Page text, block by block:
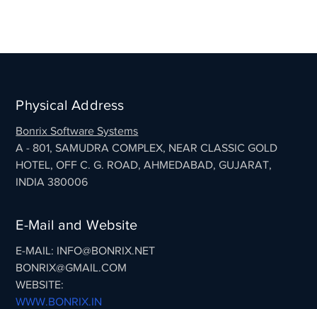
Physical Address
Bonrix Software Systems
A - 801, SAMUDRA COMPLEX, NEAR CLASSIC GOLD
HOTEL, OFF C. G. ROAD, AHMEDABAD, GUJARAT,
INDIA 380006
E-Mail and Website
E-MAIL: INFO@BONRIX.NET
BONRIX@GMAIL.COM
WEBSITE:
WWW.BONRIX.IN